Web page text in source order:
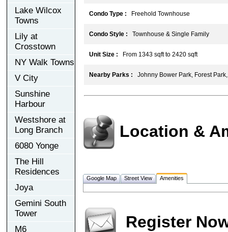
Lake Wilcox
Towns
Lily at
Crosstown
NY Walk Towns
V City
Sunshine
Harbour
Westshore at
Long Branch
6080 Yonge
The Hill
Residences
Joya
Gemini South
Tower
M6
Condo Type : Freehold Townhouse
Condo Style : Townhouse & Single Family
Unit Size : From 1343 sqft to 2420 sqft
Nearby Parks : Johnny Bower Park, Forest
Location &
Google Map Street View Amenities
Register